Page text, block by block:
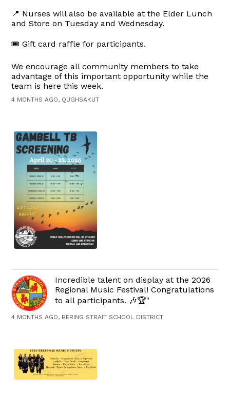
📍 Nurses will also be available at the Elder Lunch
and Store on Tuesday and Wednesday.
🎟️ Gift card raffle for participants.
We encourage all community members to take
advantage of this important opportunity while the
team is here this week.
4 MONTHS AGO, QUGHSAKUT
Incredible talent on display at the 2026
Regional Music Festival! Congratulations
to all participants. 🎶🏆"
4 MONTHS AGO, BERING STRAIT SCHOOL DISTRICT